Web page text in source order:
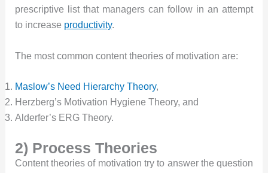
prescriptive list that managers can follow in an attempt
to increase productivity.
The most common content theories of motivation are:
Maslow’s Need Hierarchy Theory,
Herzberg’s Motivation Hygiene Theory, and
Alderfer’s ERG Theory.
2) Process Theories
Content theories of motivation try to answer the question